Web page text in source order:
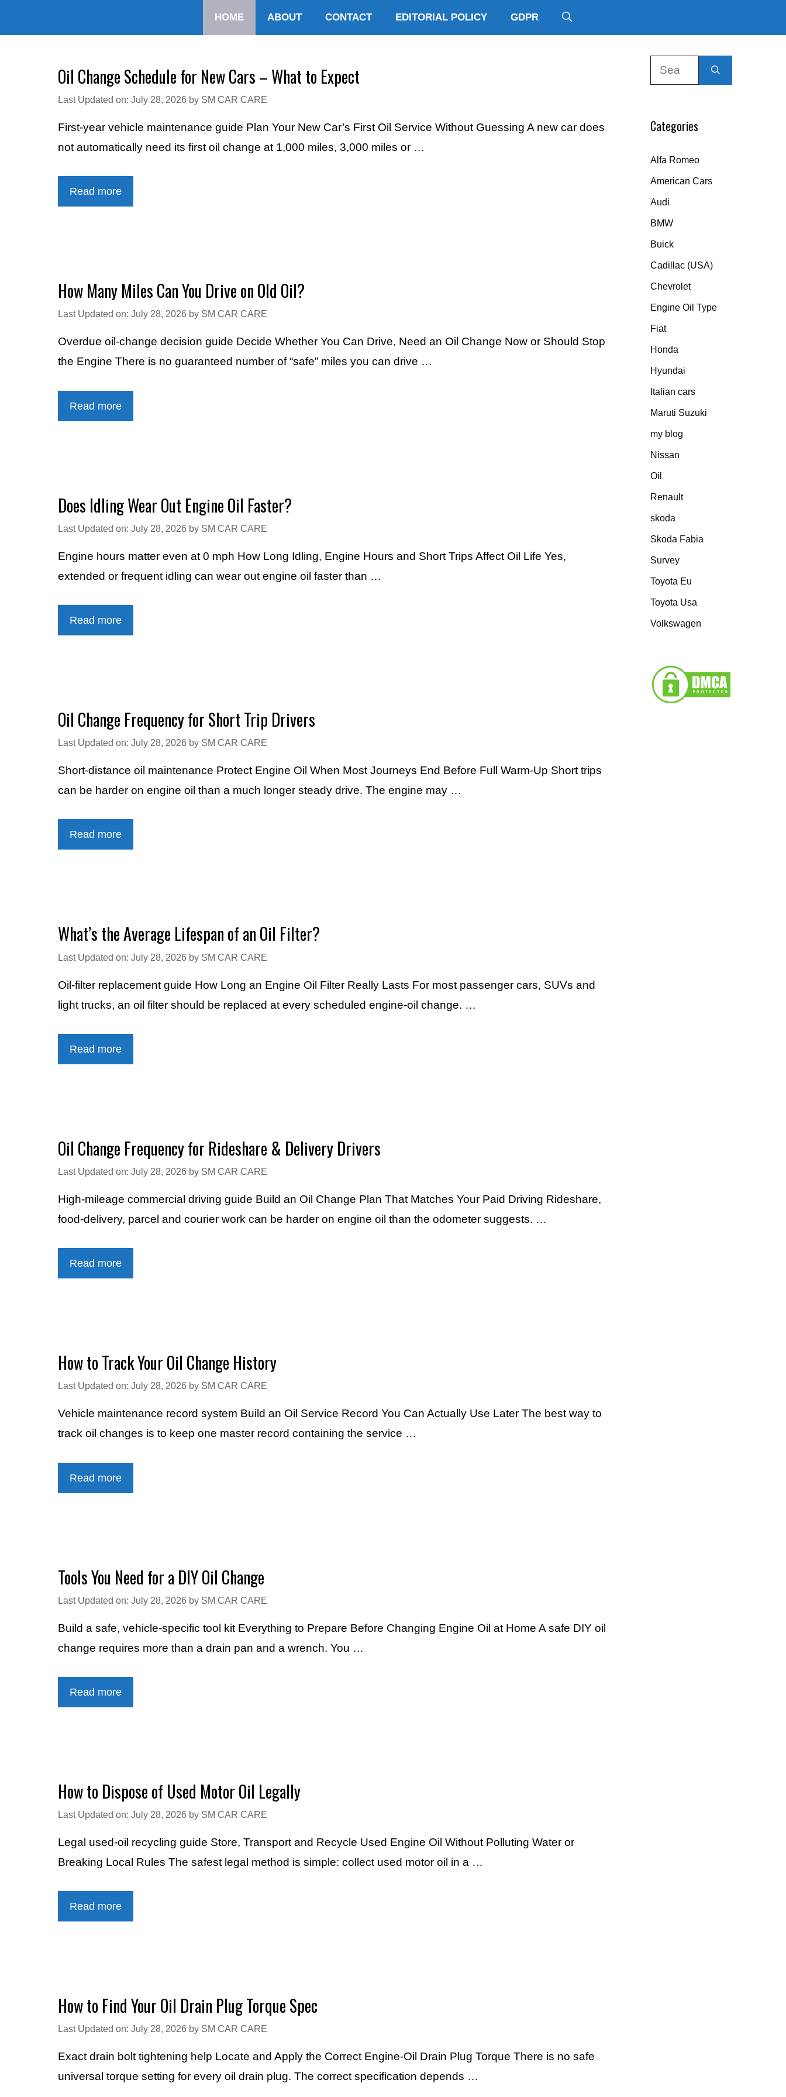
HOME ABOUT CONTACT EDITORIAL POLICY GDPR
Oil Change Schedule for New Cars – What to Expect
Last Updated on: July 28, 2026 by SM CAR CARE
First-year vehicle maintenance guide Plan Your New Car’s First Oil Service Without Guessing A new car does
not automatically need its first oil change at 1,000 miles, 3,000 miles or …
Read more
How Many Miles Can You Drive on Old Oil?
Last Updated on: July 28, 2026 by SM CAR CARE
Overdue oil-change decision guide Decide Whether You Can Drive, Need an Oil Change Now or Should Stop
the Engine There is no guaranteed number of “safe” miles you can drive …
Read more
Does Idling Wear Out Engine Oil Faster?
Last Updated on: July 28, 2026 by SM CAR CARE
Engine hours matter even at 0 mph How Long Idling, Engine Hours and Short Trips Affect Oil Life Yes,
extended or frequent idling can wear out engine oil faster than …
Read more
Oil Change Frequency for Short Trip Drivers
Last Updated on: July 28, 2026 by SM CAR CARE
Short-distance oil maintenance Protect Engine Oil When Most Journeys End Before Full Warm-Up Short trips
can be harder on engine oil than a much longer steady drive. The engine may …
Read more
What’s the Average Lifespan of an Oil Filter?
Last Updated on: July 28, 2026 by SM CAR CARE
Oil-filter replacement guide How Long an Engine Oil Filter Really Lasts For most passenger cars, SUVs and
light trucks, an oil filter should be replaced at every scheduled engine-oil change. …
Read more
Oil Change Frequency for Rideshare & Delivery Drivers
Last Updated on: July 28, 2026 by SM CAR CARE
High-mileage commercial driving guide Build an Oil Change Plan That Matches Your Paid Driving Rideshare,
food-delivery, parcel and courier work can be harder on engine oil than the odometer suggests. …
Read more
How to Track Your Oil Change History
Last Updated on: July 28, 2026 by SM CAR CARE
Vehicle maintenance record system Build an Oil Service Record You Can Actually Use Later The best way to
track oil changes is to keep one master record containing the service …
Read more
Tools You Need for a DIY Oil Change
Last Updated on: July 28, 2026 by SM CAR CARE
Build a safe, vehicle-specific tool kit Everything to Prepare Before Changing Engine Oil at Home A safe DIY oil
change requires more than a drain pan and a wrench. You …
Read more
How to Dispose of Used Motor Oil Legally
Last Updated on: July 28, 2026 by SM CAR CARE
Legal used-oil recycling guide Store, Transport and Recycle Used Engine Oil Without Polluting Water or
Breaking Local Rules The safest legal method is simple: collect used motor oil in a …
Read more
How to Find Your Oil Drain Plug Torque Spec
Last Updated on: July 28, 2026 by SM CAR CARE
Exact drain bolt tightening help Locate and Apply the Correct Engine-Oil Drain Plug Torque There is no safe
universal torque setting for every oil drain plug. The correct specification depends …
Categories
Alfa Romeo
American Cars
Audi
BMW
Buick
Cadillac (USA)
Chevrolet
Engine Oil Type
Fiat
Honda
Hyundai
Italian cars
Maruti Suzuki
my blog
Nissan
Oil
Renault
skoda
Skoda Fabia
Survey
Toyota Eu
Toyota Usa
Volkswagen